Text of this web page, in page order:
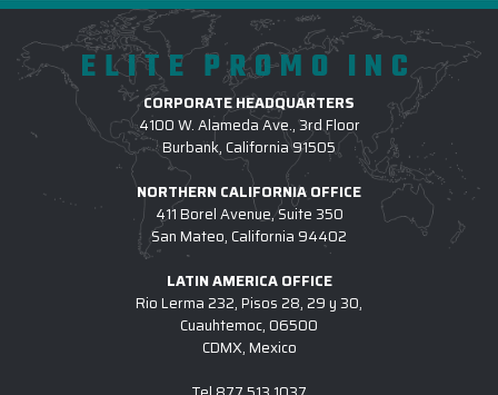
ELITE PROMO INC
CORPORATE HEADQUARTERS
4100 W. Alameda Ave., 3rd Floor
Burbank, California 91505
NORTHERN CALIFORNIA OFFICE
411 Borel Avenue, Suite 350
San Mateo, California 94402
LATIN AMERICA OFFICE
Rio Lerma 232, Pisos 28, 29 y 30,
Cuauhtemoc, 06500
CDMX, Mexico